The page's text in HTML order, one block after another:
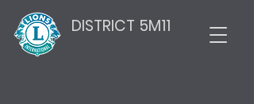
DISTRICT 5M11